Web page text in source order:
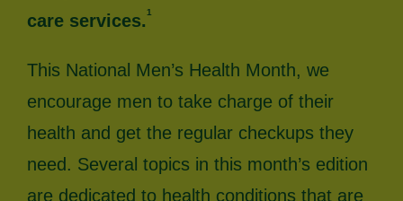
care services.1
This National Men’s Health Month, we
encourage men to take charge of their
health and get the regular checkups they
need. Several topics in this month’s edition
are dedicated to health conditions that are